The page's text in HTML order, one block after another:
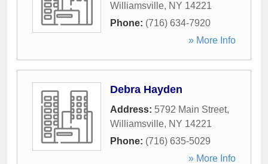
Williamsville, NY 14221
Phone: (716) 634-7920
» More Info
Debra Hayden
Address: 5792 Main Street,
Williamsville, NY 14221
Phone: (716) 635-5029
» More Info